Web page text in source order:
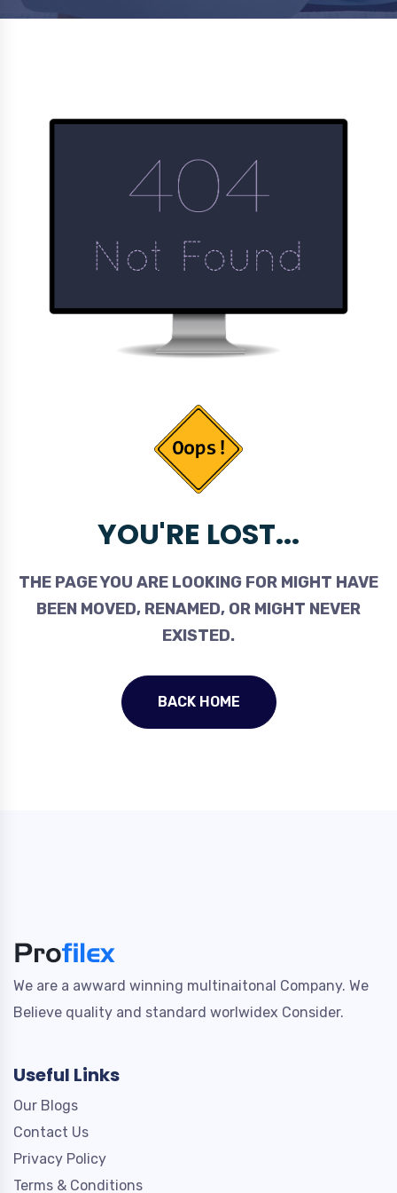
YOU'RE LOST...
THE PAGE YOU ARE LOOKING FOR MIGHT HAVE
BEEN MOVED, RENAMED, OR MIGHT NEVER
EXISTED.
BACK HOME
We are a awward winning multinaitonal Company. We
Believe quality and standard worlwidex Consider.
Useful Links
Our Blogs
Contact Us
Privacy Policy
Terms & Conditions